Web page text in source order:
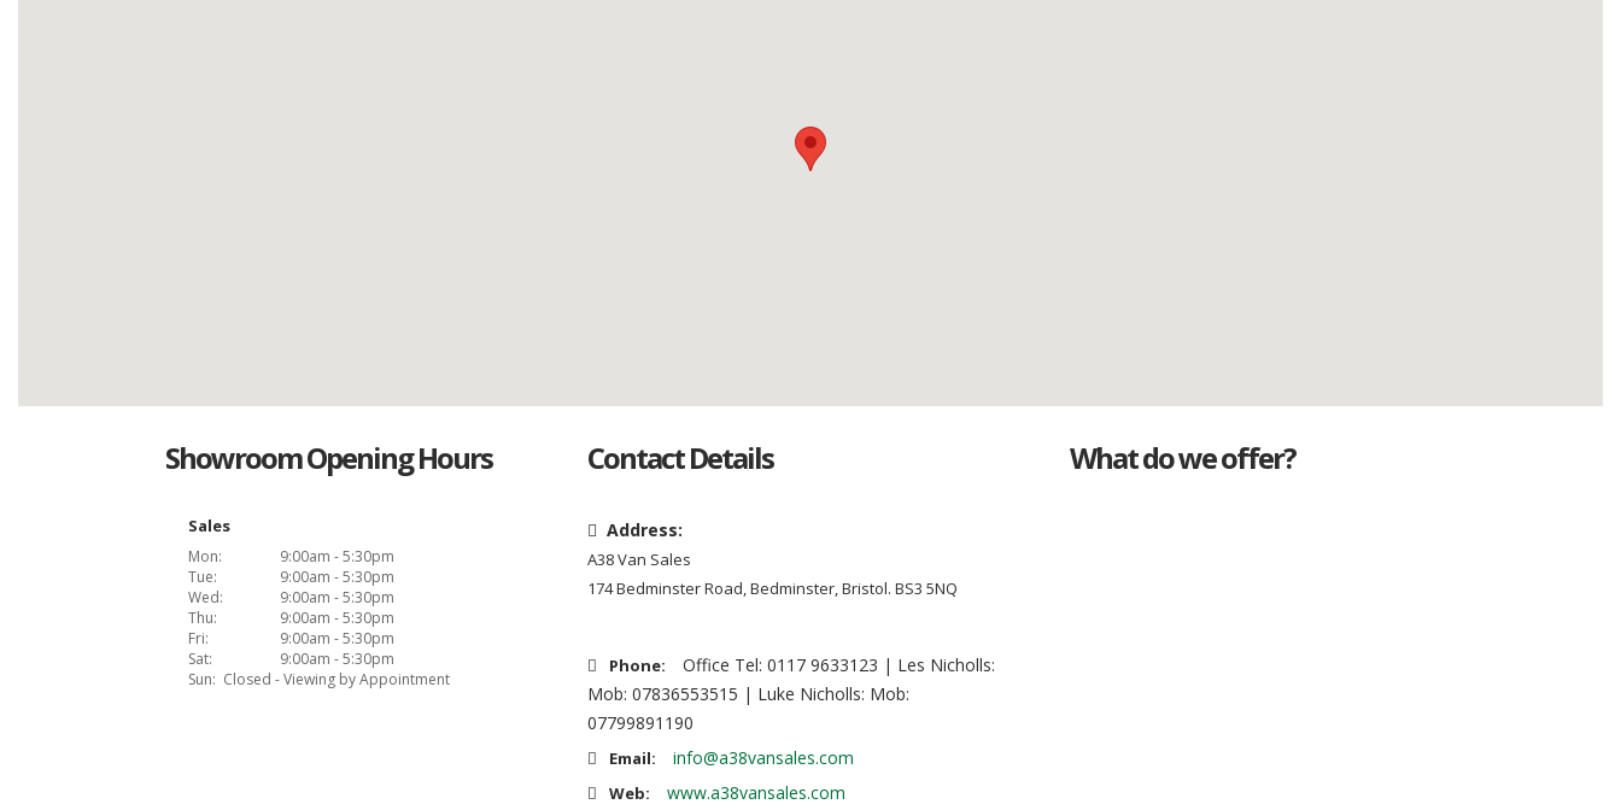
Showroom Opening Hours
Sales
Mon:
9:00am - 5:30pm
Tue:
9:00am - 5:30pm
Wed:
9:00am - 5:30pm
Thu:
9:00am - 5:30pm
Fri:
9:00am - 5:30pm
Sat:
9:00am - 5:30pm
Sun: Closed - Viewing by Appointment
Contact Details
Address:
A38 Van Sales
174 Bedminster Road, Bedminster, Bristol. BS3 5NQ
Phone:
Office Tel: 0117 9633123 | Les Nicholls:
Mob: 07836553515 | Luke Nicholls: Mob:
07799891190
Email: info@a38vansales.com
Web: www.a38vansales.com
What do we offer?